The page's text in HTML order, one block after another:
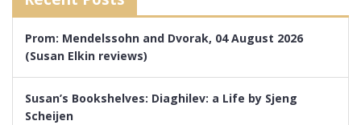
Prom: Mendelssohn and Dvorak, 04 August 2026
(Susan Elkin reviews)
Susan’s Bookshelves: Diaghilev: a Life by Sjeng
Scheijen